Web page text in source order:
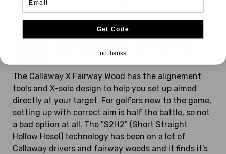
The Callaway X Fairway Wood has the alignement
tools and X-sole design to help you set up aimed
directly at your target. For golfers new to the game,
setting up with correct aim is half the battle, so not
a bad option at all. The "S2H2" (Short Straight
Hollow Hosel) technology has been on a lot of
Callaway drivers and fairway woods and it finds it's
Get Code
no thanks